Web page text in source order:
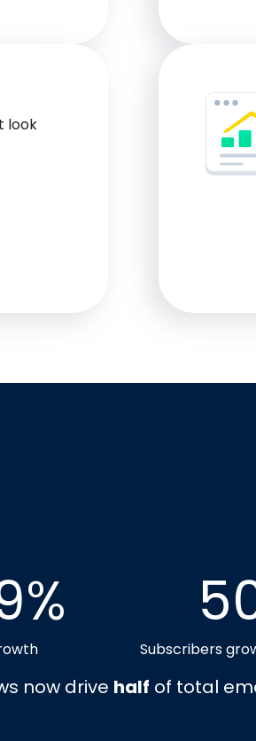
look
Subscribers
now drive half of total